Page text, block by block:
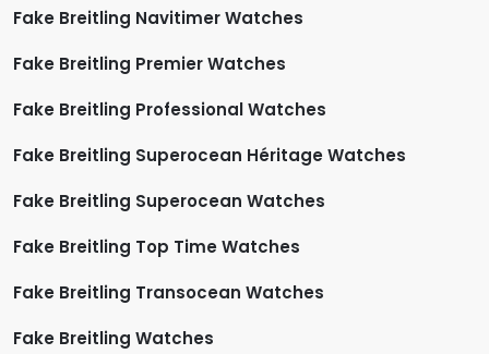
Fake Breitling Navitimer Watches
Fake Breitling Premier Watches
Fake Breitling Professional Watches
Fake Breitling Superocean Héritage Watches
Fake Breitling Superocean Watches
Fake Breitling Top Time Watches
Fake Breitling Transocean Watches
Fake Breitling Watches